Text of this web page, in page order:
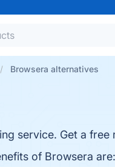
Browsera alternatives
service. Get a
of Browsera